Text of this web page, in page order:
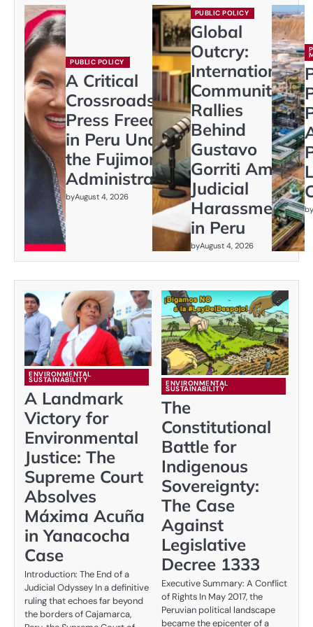
PUBLIC POLICY
A Critical
Crossroads:
Press Freedom
in Peru Under
the Fujimori
Administration
byAugust 4, 2026
PUBLIC POLICY
Global
Outcry:
International
Community
Rallies
Behind
Gustavo
Gorriti Amid
Judicial
Harassment
in Peru
byAugust 4, 2026
by
ENVIRONMENTAL
SUSTAINABILITY
A Landmark
Victory for
Environmental
Justice: The
Supreme Court
Absolves
Máxima Acuña
in Yanacocha
Case
Introduction: The End of a
Judicial Odyssey In a definitive
ruling that echoes far beyond
the borders of Cajamarca,
ENVIRONMENTAL
SUSTAINABILITY
The
Constitutional
Battle for
Indigenous
Sovereignty:
The Case
Against
Legislative
Decree 1333
Executive Summary: A Conflict
of Rights In May 2017, the
Peruvian political landscape
became the epicenter of a